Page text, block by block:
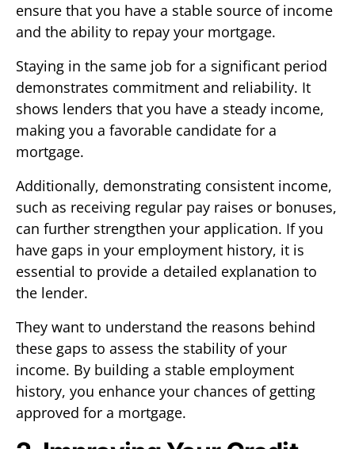
ensure that you have a stable source of income
and the ability to repay your mortgage.
Staying in the same job for a significant period
demonstrates commitment and reliability. It
shows lenders that you have a steady income,
making you a favorable candidate for a
mortgage.
Additionally, demonstrating consistent income,
such as receiving regular pay raises or bonuses,
can further strengthen your application. If you
have gaps in your employment history, it is
essential to provide a detailed explanation to
the lender.
They want to understand the reasons behind
these gaps to assess the stability of your
income. By building a stable employment
history, you enhance your chances of getting
approved for a mortgage.